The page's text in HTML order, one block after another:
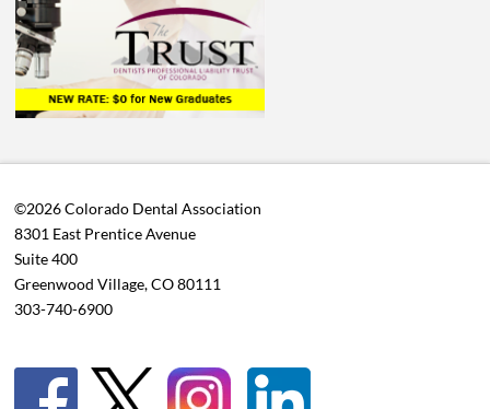
©2026 Colorado Dental Association
8301 East Prentice Avenue
Suite 400
Greenwood Village, CO 80111
303-740-6900